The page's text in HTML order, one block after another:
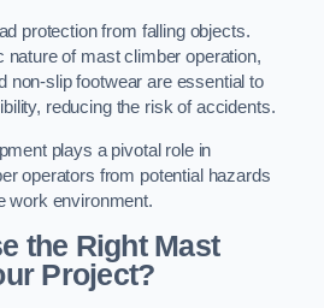
protection from falling objects.
nature of mast climber operation,
non-slip footwear are essential to
reducing the risk of accidents.
plays a pivotal role in
operators from potential hazards
work environment.
the Right Mast
Project?